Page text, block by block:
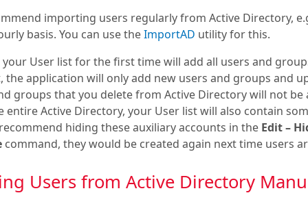
importing users regularly from Active Directory,
basis. You can use theImportAD utility for this.
User list for the first time will add all users and
the application will only add new users and groups and
groups that you delete from Active Directory will not
Active Directory, your User list will also contain
hiding these auxiliary accounts in the Edit –
command, they would be created again next time users
Users from Active Directory